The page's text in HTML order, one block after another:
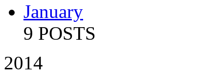
January
9 POSTS
2014